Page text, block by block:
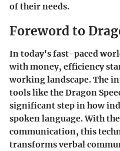
of their needs.
Foreword to
In today's fast-paced
with money, efficiency
working landscape. The
tools like the Dragon
significant step in how
spoken language. With
communication, this
transforms verbal